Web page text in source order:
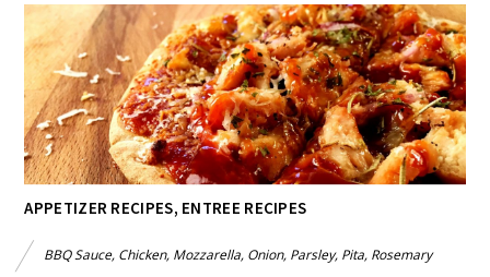
APPETIZER RECIPES, ENTREE RECIPES
BBQ Sauce, Chicken, Mozzarella, Onion, Parsley, Pita, Rosemary